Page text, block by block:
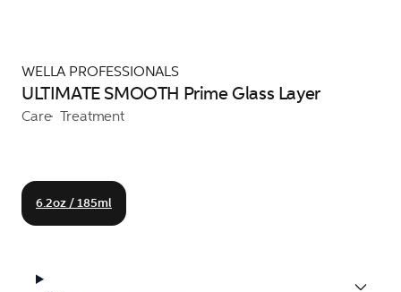
WELLA PROFESSIONALS
ULTIMATE SMOOTH Prime Glass Layer
Care Treatment
6.2oz / 185ml